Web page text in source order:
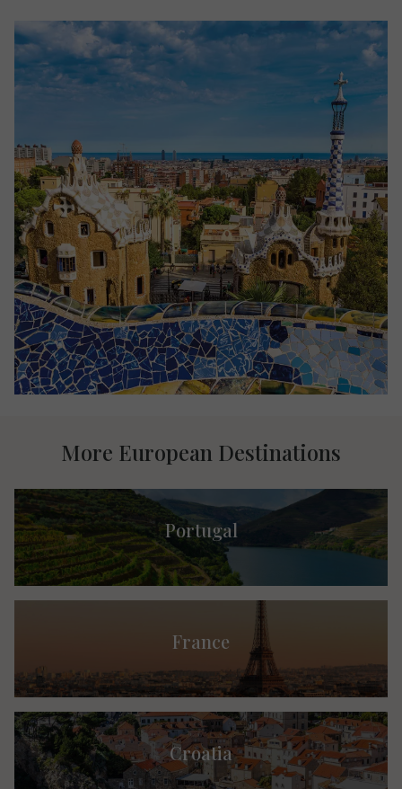
More European Destinations
Portugal
France
Croatia